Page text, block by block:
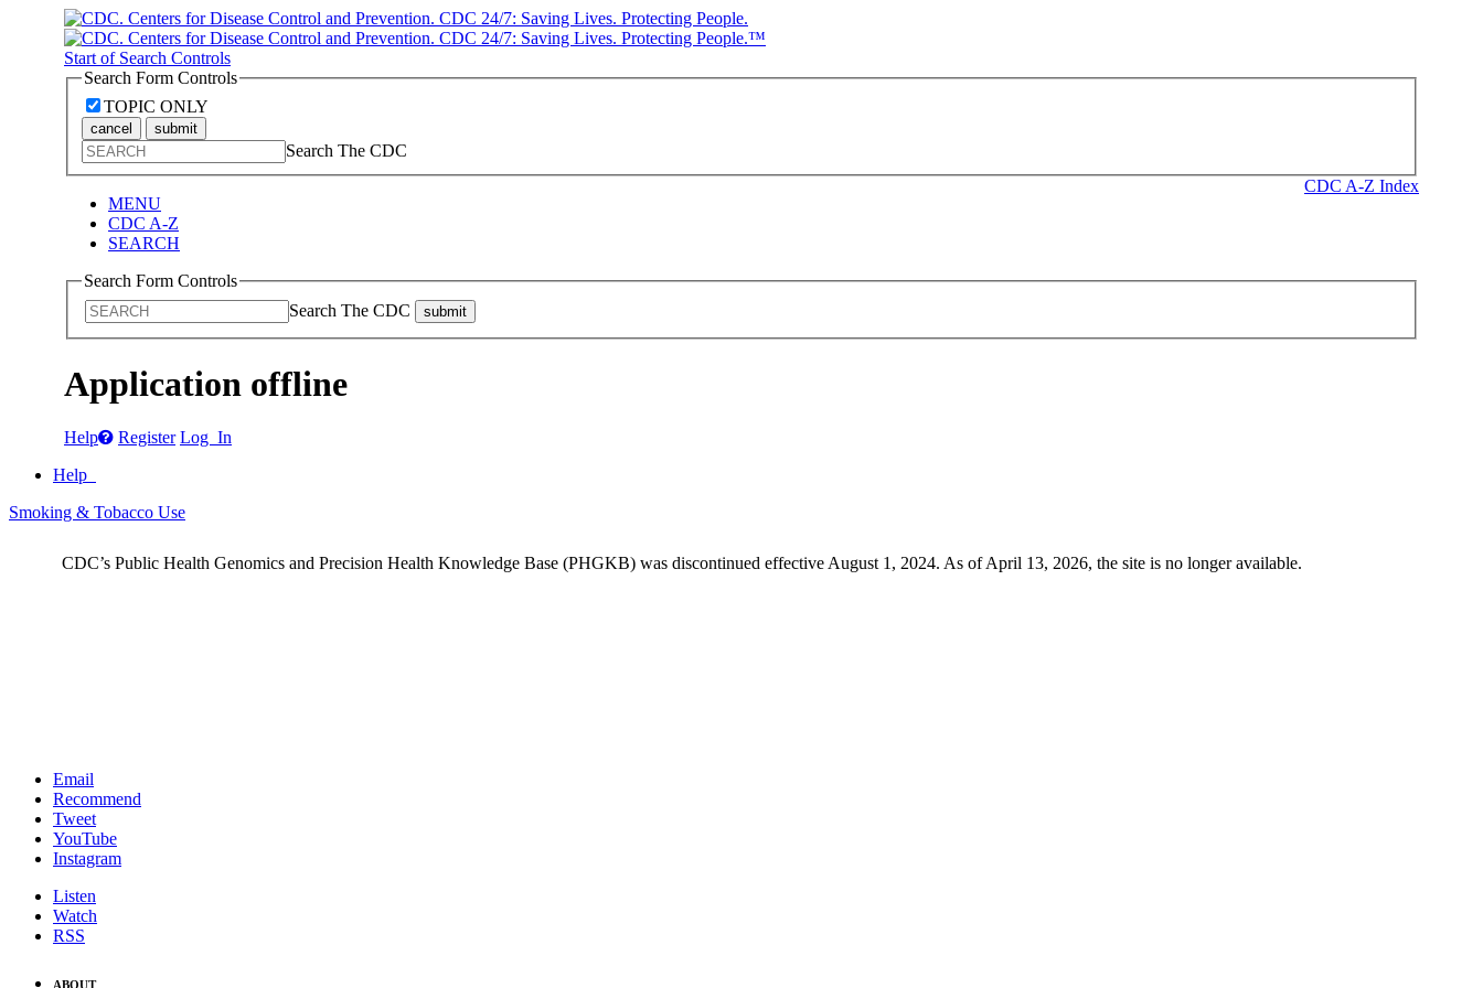
Start of Search Controls
Search Form Controls
TOPIC ONLY
cancel submit
Search The CDC
CDC A-Z Index
MENU
CDC A-Z
SEARCH
Search Form Controls
Search The CDC
submit
Application offline
Help Register Log In
Help
Smoking & Tobacco Use
CDC’s Public Health Genomics and Precision Health Knowledge Base (PHGKB) was discontinued effective August 1, 2024. As of April 13, 2026, the site is no longer available.
Email
Recommend
Tweet
YouTube
Instagram
Listen
Watch
RSS
ABOUT